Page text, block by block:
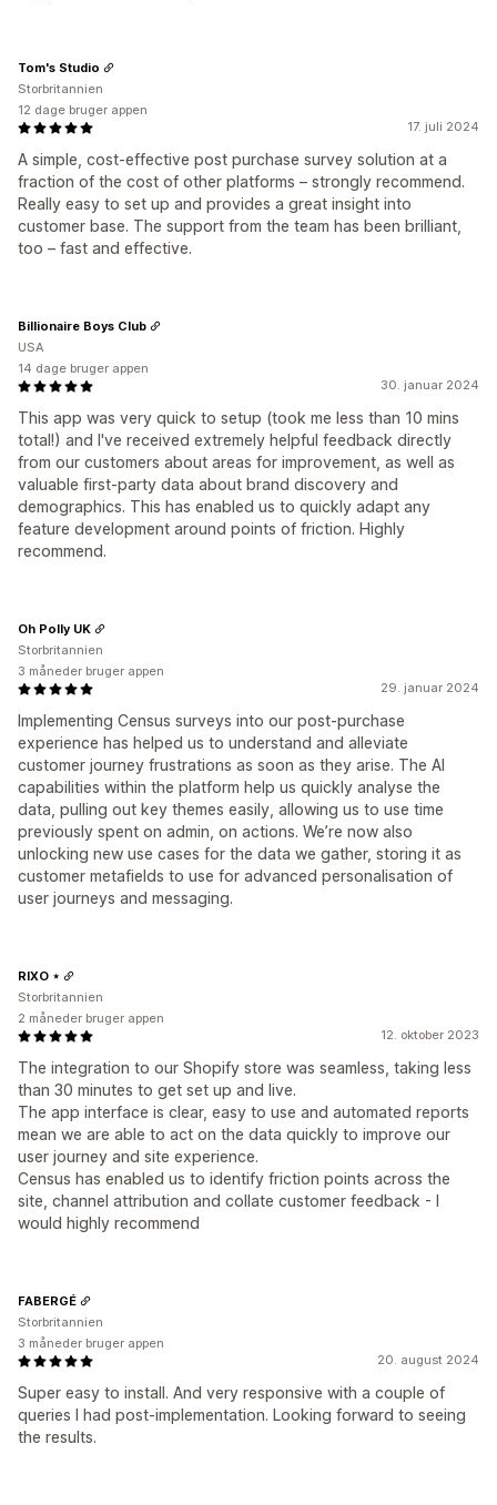
17. juli 2024
A simple, cost-effective post purchase survey solution at a
fraction of the cost of other platforms – strongly recommend.
Really easy to set up and provides a great insight into
customer base. The support from the team has been brilliant,
too – fast and effective.
Tom's Studio
Storbritannien
12 dage bruger appen
30. januar 2024
This app was very quick to setup (took me less than 10 mins
total!) and I've received extremely helpful feedback directly
from our customers about areas for improvement, as well as
valuable first-party data about brand discovery and
demographics. This has enabled us to quickly adapt any
feature development around points of friction. Highly
recommend.
Billionaire Boys Club
USA
14 dage bruger appen
29. januar 2024
Implementing Census surveys into our post-purchase
experience has helped us to understand and alleviate
customer journey frustrations as soon as they arise. The AI
capabilities within the platform help us quickly analyse the
data, pulling out key themes easily, allowing us to use time
previously spent on admin, on actions. We’re now also
unlocking new use cases for the data we gather, storing it as
customer metafields to use for advanced personalisation of
user journeys and messaging.
Oh Polly UK
Storbritannien
3 måneder bruger appen
12. oktober 2023
The integration to our Shopify store was seamless, taking less
than 30 minutes to get set up and live.
The app interface is clear, easy to use and automated reports
mean we are able to act on the data quickly to improve our
user journey and site experience.
Census has enabled us to identify friction points across the
site, channel attribution and collate customer feedback - I
would highly recommend
RIXO ⋆
Storbritannien
2 måneder bruger appen
20. august 2024
Super easy to install. And very responsive with a couple of
queries I had post-implementation. Looking forward to seeing
the results.
FABERGÉ
Storbritannien
3 måneder bruger appen